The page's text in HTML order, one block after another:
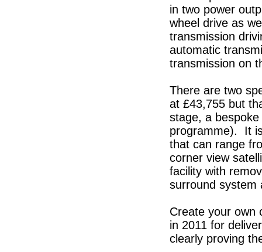
in two power
wheel drive as
transmission
automatic
transmission on
There are two
at £43,755 but
stage, a
programme). It
that can range
corner view
facility with
surround system
Create your own
in 2011 for
clearly proving